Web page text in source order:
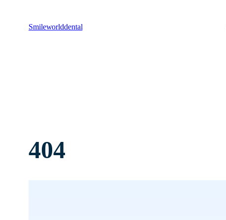
Smileworlddental
404